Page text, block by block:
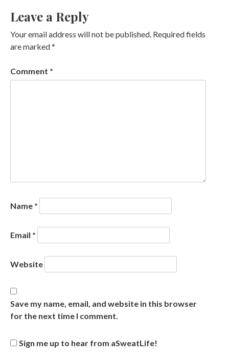
Leave a Reply
Your email address will not be published. Required fields
are marked*
Comment *
Name *
Email *
Website
Save my name, email, and website in this browser
for the next time I comment.
Sign me up to hear from aSweatLife!